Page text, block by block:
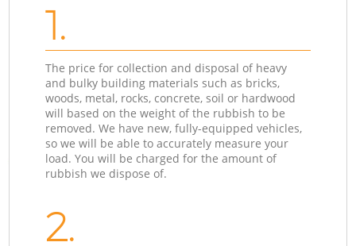
1.
The price for collection and disposal of heavy
and bulky building materials such as bricks,
woods, metal, rocks, concrete, soil or hardwood
will based on the weight of the rubbish to be
removed. We have new, fully-equipped vehicles,
so we will be able to accurately measure your
load. You will be charged for the amount of
rubbish we dispose of.
2.